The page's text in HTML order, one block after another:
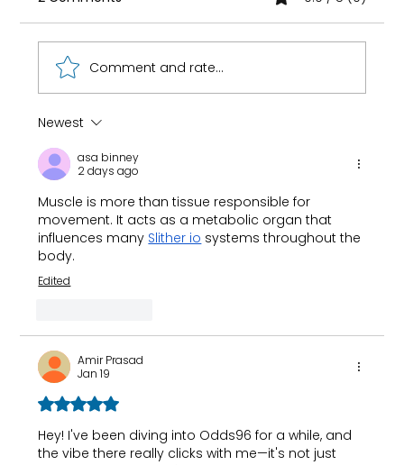
Cheema Fuels His Game with Ryan
Comment and rate...
Newest
asa binney
2 days ago
Muscle is more than tissue responsible for
movement. It acts as a metabolic organ that
influences many Slither io systems throughout the
body.
Edited
Amir Prasad
Jan 19
Rated 5 out of 5 stars.
Hey! I've been diving into Odds96 for a while, and
the vibe there really clicks with me—it's not just